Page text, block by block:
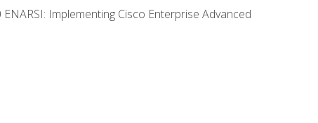
Implementing Cisco Enterprise Advanced